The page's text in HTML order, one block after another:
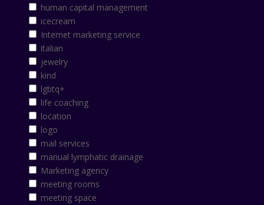
human capital management
icecream
Internet marketing service
italian
jewelry
kind
lgbtq+
life coaching
location
logo
mail services
manual lymphatic drainage
Marketing agency
meeting rooms
meeting space